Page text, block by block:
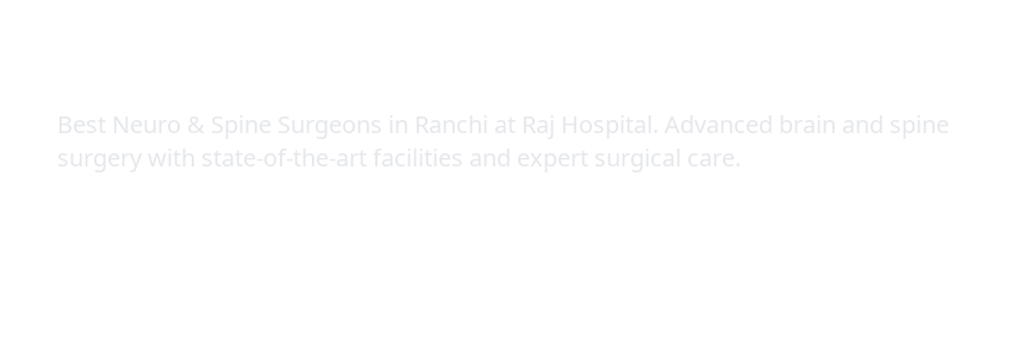
Best Neuro & Spine Surgeons in Ranchi at Raj Hospital. Advanced brain and spine
surgery with state-of-the-art facilities and expert surgical care.